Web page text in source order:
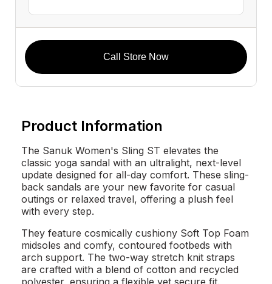
Call Store Now
Product Information
The Sanuk Women's Sling ST elevates the
classic yoga sandal with an ultralight, next-level
update designed for all-day comfort. These sling-
back sandals are your new favorite for casual
outings or relaxed travel, offering a plush feel
with every step.
They feature cosmically cushiony Soft Top Foam
midsoles and comfy, contoured footbeds with
arch support. The two-way stretch knit straps
are crafted with a blend of cotton and recycled
polyester, ensuring a flexible yet secure fit.